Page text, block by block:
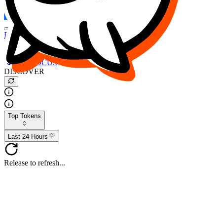
DESO
Buy $FOCUS
Buy $DESO
Create or Import Wallet
Buy $FOCUS
DISCOVER
Top Tokens
Last 24 Hours
Release to refresh...